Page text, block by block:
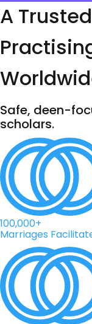
A
Safe, deen-
scholars.
100,000+
Marriages